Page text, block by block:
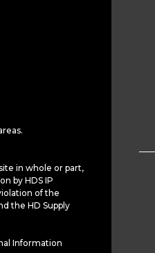
in whole or part,
by HDS IP
of the
the HD Supply
Information